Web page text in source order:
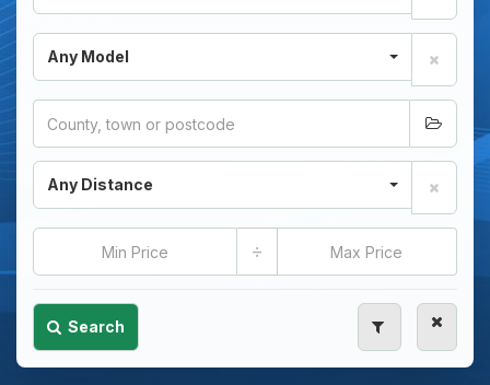
Any Model
Any Distance
÷
Search